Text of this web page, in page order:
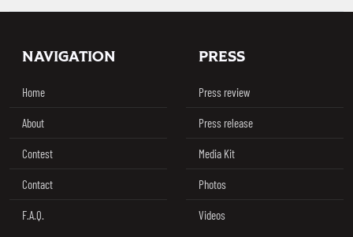
Footer
NAVIGATION
Home
About
Contest
Contact
F.A.Q.
PRESS
Press review
Press release
Media Kit
Photos
Videos